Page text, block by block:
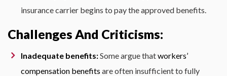
insurance carrier begins to pay the approved benefits.
Challenges And Criticisms:
Inadequate benefits:Some argue thatworkers’
compensation benefits are often insufficient to fully